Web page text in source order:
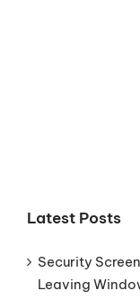
Latest Posts
Security
Leaving